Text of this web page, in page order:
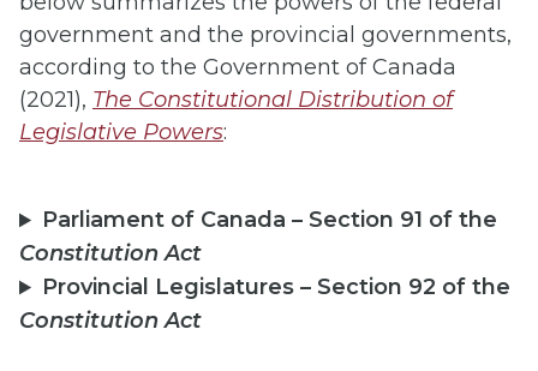
government and the provincial governments,
according to the Government of Canada
(2021), The Constitutional Distribution of
Legislative Powers:
Parliament of Canada – Section 91 of the
Constitution Act
Provincial Legislatures – Section 92 of the
Constitution Act